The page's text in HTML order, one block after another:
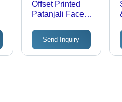
Offset Printed
Patanjali Face
Material,
Reusable &
Disposable, Soft
Send Inquiry
&